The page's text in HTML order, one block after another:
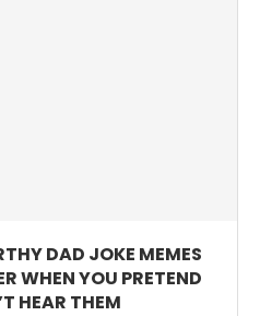
DAD JOKE MEMES
WHEN YOU PRETEND
HEAR THEM